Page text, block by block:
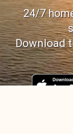
24/7
Download